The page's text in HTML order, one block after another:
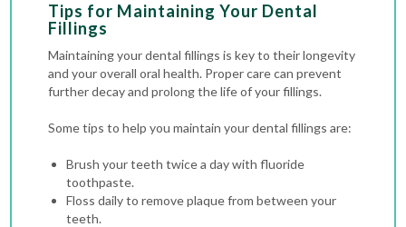
Tips for Maintaining Your Dental
Fillings
Maintaining your dental fillings is key to their longevity
and your overall oral health. Proper care can prevent
further decay and prolong the life of your fillings.
Some tips to help you maintain your dental fillings are:
Brush your teeth twice a day with fluoride
toothpaste.
Floss daily to remove plaque from between your
teeth.